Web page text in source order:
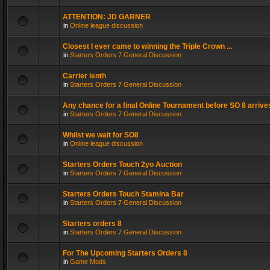
ATTENTION: JD GARNER
in Online league discussion
Closest I ever came to winning the Triple Crown ...
in Starters Orders 7 General Discussion
Carrier lenth
in Starters Orders 7 General Discussion
Any chance for a final Online Tournament before SO 8
in Starters Orders 7 General Discussion
Whilst we wait for SO8
in Online league discussion
Starters Orders Touch 2yo Auction
in Starters Orders 7 General Discussion
Starters Orders Touch Stamina Bar
in Starters Orders 7 General Discussion
Starters orders 8
in Starters Orders 7 General Discussion
For The Upcoming Starters Orders 8
in Game Mods